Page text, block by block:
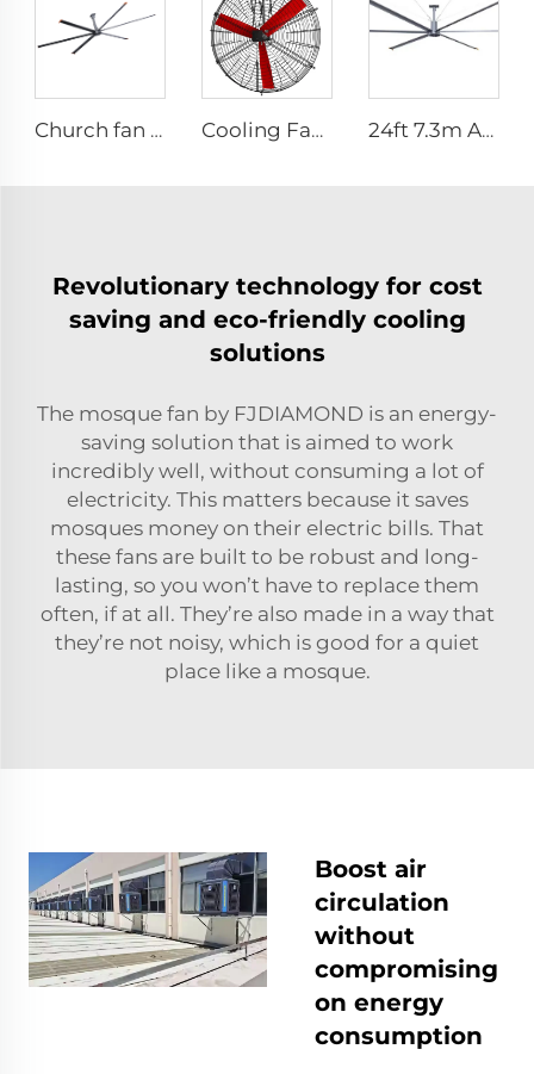
Church fan 24ft HVLS 7.3m big Ventilation Aluminum ceiling fan Cooling Fan Poultry Ventilating Fan 24ft 7.3m AC motor energy efficient large size low noise natural wind industrial hvls fan
Revolutionary technology for cost
saving and eco-friendly cooling
solutions
The mosque fan by FJDIAMOND is an energy-
saving solution that is aimed to work
incredibly well, without consuming a lot of
electricity. This matters because it saves
mosques money on their electric bills. That
these fans are built to be robust and long-
lasting, so you won’t have to replace them
often, if at all. They’re also made in a way that
they’re not noisy, which is good for a quiet
place like a mosque.
Boost air
circulation
without
compromising
on energy
consumption